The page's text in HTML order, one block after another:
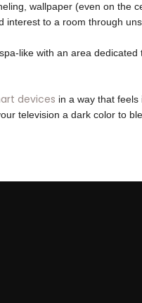
wallpaper (even on the
interest to a room through
like with an area dedicated
devices in a way that
television a dark color to